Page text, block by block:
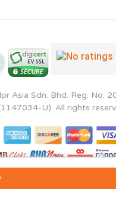
Asia Sdn. Bhd. Reg. No:
U). All rights